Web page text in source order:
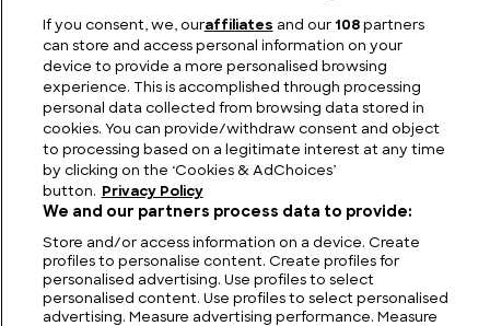
The Best Known Waterfalls in Scotland
FIND US CONTACT TERMS PRIVACY CAREERS FAQS
If you consent, we, ouraffiliates and our 108partners
can store and access personal information on your
device to provide a more personalised browsing
experience. This is accomplished through processing
personal data collected from browsing data stored in
cookies. You can provide/withdraw consent and object
to processing based on a legitimate interest at any time
by clicking on the ‘Cookies & AdChoices’
button.
Privacy Policy
We and our partners process data to provide:
Store and/or access information on a device. Create
profiles to personalise content. Create profiles for
personalised advertising. Use profiles to select
personalised content. Use profiles to select personalised
advertising. Measure advertising performance. Measure